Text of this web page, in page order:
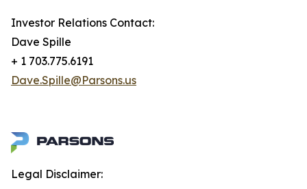
Investor Relations Contact:
Dave Spille
+ 1 703.775.6191
Dave.Spille@Parsons.us
Legal Disclaimer: